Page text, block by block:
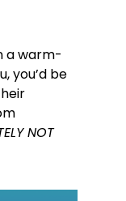
a warm-
you’d be
NOT